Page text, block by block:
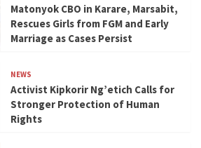
Matonyok CBO in Karare, Marsabit,
Rescues Girls from FGM and Early
Marriage as Cases Persist
NEWS
Activist Kipkorir Ng’etich Calls for
Stronger Protection of Human
Rights